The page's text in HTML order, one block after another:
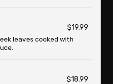
$19.99
leaves cooked with
$18.99